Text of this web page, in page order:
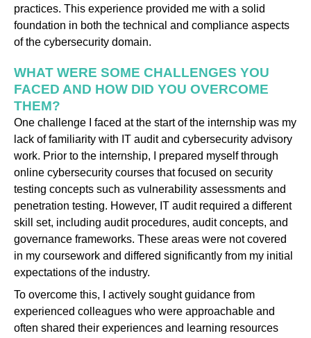
practices. This experience provided me with a solid
foundation in both the technical and compliance aspects
of the cybersecurity domain.
WHAT WERE SOME CHALLENGES YOU
FACED AND HOW DID YOU OVERCOME
THEM?
One challenge I faced at the start of the internship was my
lack of familiarity with IT audit and cybersecurity advisory
work. Prior to the internship, I prepared myself through
online cybersecurity courses that focused on security
testing concepts such as vulnerability assessments and
penetration testing. However, IT audit required a different
skill set, including audit procedures, audit concepts, and
governance frameworks. These areas were not covered
in my coursework and differed significantly from my initial
expectations of the industry.
To overcome this, I actively sought guidance from
experienced colleagues who were approachable and
often shared their experiences and learning resources